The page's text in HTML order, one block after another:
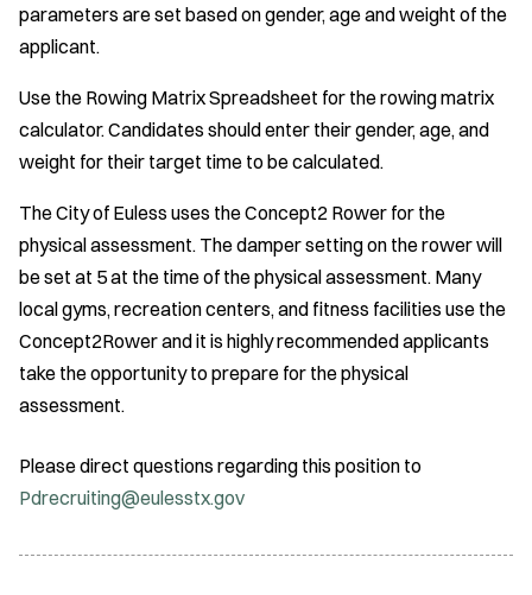
parameters are set based on gender, age and weight of the
applicant.
Use the Rowing Matrix Spreadsheet for the rowing matrix
calculator. Candidates should enter their gender, age, and
weight for their target time to be calculated.
The City of Euless uses the Concept2 Rower for the
physical assessment. The damper setting on the rower will
be set at 5 at the time of the physical assessment. Many
local gyms, recreation centers, and fitness facilities use the
Concept2Rower and it is highly recommended applicants
take the opportunity to prepare for the physical
assessment.
Please direct questions regarding this position to
Pdrecruiting@eulesstx.gov